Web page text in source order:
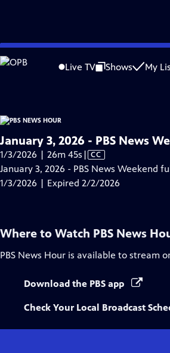
Skip
to
Live TV Shows My
is not available.
Problems playing video? Report a Problem |
Major corporate funding for the PBS News Hour
January 3, 2026 - PBS News
1/3/2026 | 26m 45s Video
has
Closed
| CC
January 3, 2026 - PBS News Weekend
1/3/2026 | Expired 2/2/2026
Where to Watch PBS News
PBS News Hour is available to stream
Download the PBS app
Check Your Local Broadcast